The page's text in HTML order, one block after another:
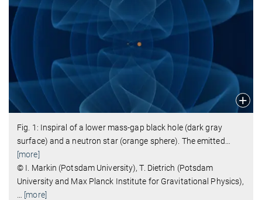
Fig. 1: Inspiral of a lower mass-gap black hole (dark gray
surface) and a neutron star (orange sphere). The emitted
[more]
© I. Markin (Potsdam University), T. Dietrich (Potsdam
University and Max Planck Institute for Gravitational Physics),
[more]